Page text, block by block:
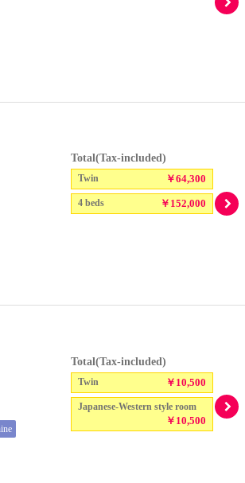
Total(Tax-included)
Twin ￥64,300
4 beds ￥152,000
Total(Tax-included)
Twin ￥10,500
Japanese-Western style room
￥10,500